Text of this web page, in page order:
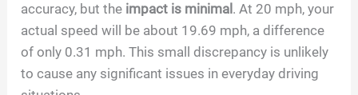
accuracy, but the impact is minimal . At 20 mph, your
actual speed will be about 19.69 mph, a difference
of only 0.31 mph. This small discrepancy is unlikely
to cause any significant issues in everyday driving